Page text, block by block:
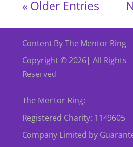
« Older Entries
Content By The Mentor Ring
Copyright © 2026| All Rights
Reserved
The Mentor Ring:
Registered Charity: 1149605
Company Limited by